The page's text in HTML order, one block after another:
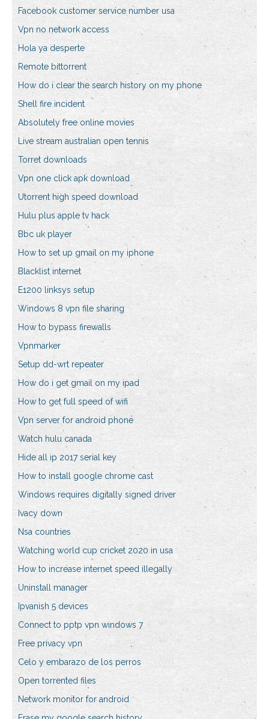
Facebook customer service number usa
Vpn no network access
Hola ya desperte
Remote bittorrent
How do i clear the search history on my phone
Shell fire incident
Absolutely free online movies
Live stream australian open tennis
Torret downloads
Vpn one click apk download
Utorrent high speed download
Hulu plus apple tv hack
Bbc uk player
How to set up gmail on my iphone
Blacklist internet
E1200 linksys setup
Windows 8 vpn file sharing
How to bypass firewalls
Vpnmarker
Setup dd-wrt repeater
How do i get gmail on my ipad
How to get full speed of wifi
Vpn server for android phone
Watch hulu canada
Hide all ip 2017 serial key
How to install google chrome cast
Windows requires digitally signed driver
Ivacy down
Nsa countries
Watching world cup cricket 2020 in usa
How to increase internet speed illegally
Uninstall manager
Ipvanish 5 devices
Connect to pptp vpn windows 7
Free privacy vpn
Celo y embarazo de los perros
Open torrented files
Network monitor for android